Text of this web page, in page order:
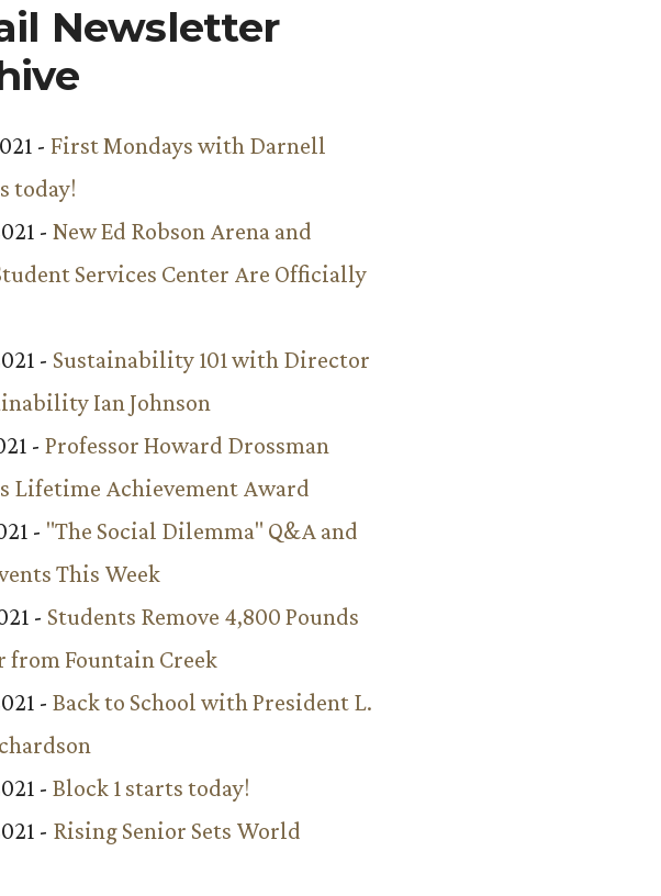
Newsletter
- First Mondays with Darnell
today!
- New Ed Robson Arena and
Services Center Are Officially
- Sustainability 101 with Director
Ian Johnson
- Professor Howard Drossman
Lifetime Achievement Award
- "The Social Dilemma" Q&A and
This Week
- Students Remove 4,800 Pounds
from Fountain Creek
- Back to School with President L.
- Block 1 starts today!
- Rising Senior Sets World